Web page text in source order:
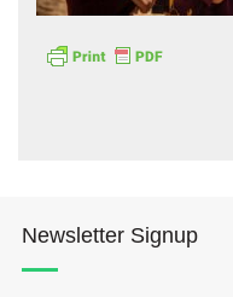
Newsletter Signup